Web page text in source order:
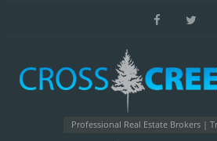
Professional Real Estate Brokers |